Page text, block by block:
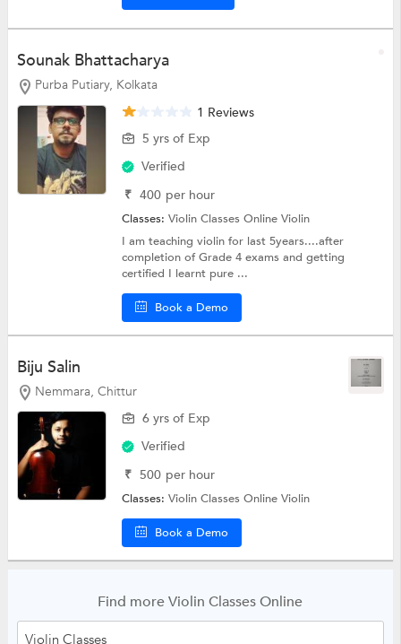
Sounak Bhattacharya
Purba Putiary, Kolkata
1 Reviews
5 yrs of Exp
Verified
₹ 400 per hour
Classes:Violin Classes OnlineViolin
I am teaching violin for last 5years....after
completion of Grade 4 exams and getting
certified I learnt pure ...
Book a Demo
Biju Salin
Nemmara, Chittur
6 yrs of Exp
Verified
₹ 500 per hour
Classes:Violin Classes OnlineViolin
Book a Demo
Find more Violin Classes Online